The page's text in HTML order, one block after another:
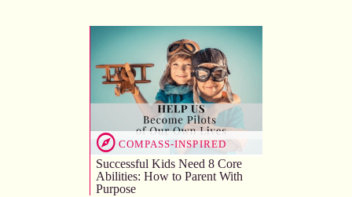
COMPASS-INSPIRED
Successful Kids Need 8 Core
Abilities: How to Parent With
Purpose